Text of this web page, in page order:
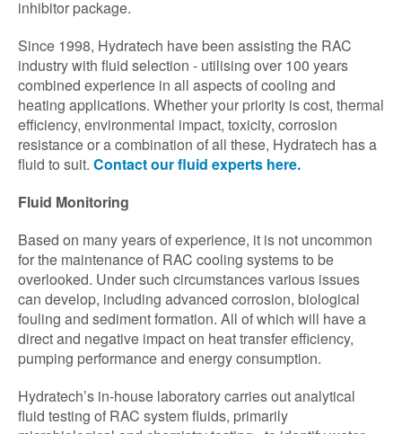
inhibitor package.
Since 1998, Hydratech have been assisting the RAC
industry with fluid selection - utilising over 100 years
combined experience in all aspects of cooling and
heating applications. Whether your priority is cost, thermal
efficiency, environmental impact, toxicity, corrosion
resistance or a combination of all these, Hydratech has a
fluid to suit. Contact our fluid experts here.
Fluid Monitoring
Based on many years of experience, it is not uncommon
for the maintenance of RAC cooling systems to be
overlooked. Under such circumstances various issues
can develop, including advanced corrosion, biological
fouling and sediment formation. All of which will have a
direct and negative impact on heat transfer efficiency,
pumping performance and energy consumption.
Hydratech’s in-house laboratory carries out analytical
fluid testing of RAC system fluids, primarily